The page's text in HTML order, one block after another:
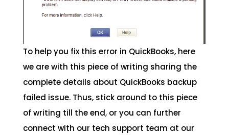
To help you fix this error in QuickBooks, here
we are with this piece of writing sharing the
complete details about QuickBooks backup
failed issue. Thus, stick around to this piece
of writing till the end, or you can further
connect with our tech support team at our